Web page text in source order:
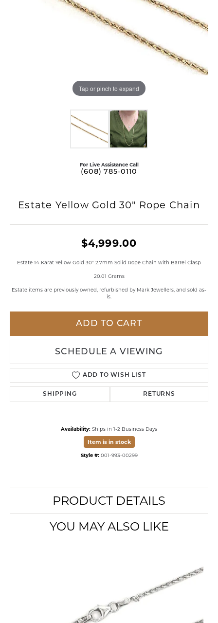
Tap or pinch to expand
For Live Assistance Call
(608) 785-0110
Estate Yellow Gold 30" Rope Chain
$4,999.00
Estate 14 Karat Yellow Gold 30" 2.7mm Solid Rope Chain with Barrel Clasp
20.01 Grams
Estate items are previously owned, refurbished by Mark Jewellers, and sold as-
is.
ADD TO CART
SCHEDULE A VIEWING
ADD TO WISH LIST
SHIPPING RETURNS
Availability: Ships in 1-2 Business Days
Item is in stock
Style #: 001-993-00299
PRODUCT DETAILS
YOU MAY ALSO LIKE